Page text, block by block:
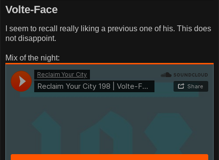
Volte-Face
I seem to recall really liking a previous one of his. This does
not disappoint.
Mix of the night: